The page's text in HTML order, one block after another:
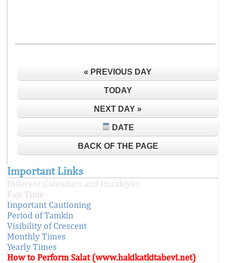
« PREVIOUS DAY
TODAY
NEXT DAY »
DATE
BACK OF THE PAGE
Important Links
Different Calendars and Imsakiyes
Fajr Time
Important Cautioning
Period of Tamkin
Visibility of Crescent
Monthly Times
Yearly Times
How to Perform Salat (www.hakikatkitabevi.net)